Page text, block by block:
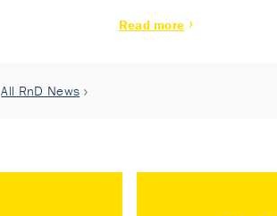
Read more
All RnD News